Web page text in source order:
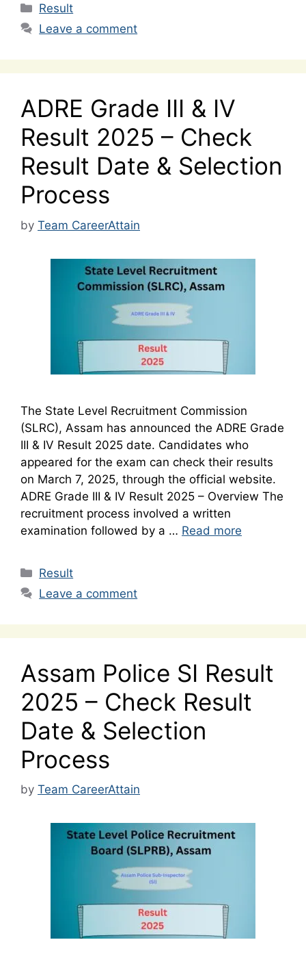
Categories
Result
Leave a comment
ADRE Grade III & IV
Result 2025 – Check
Result Date & Selection
Process
by Team CareerAttain
The State Level Recruitment Commission
(SLRC), Assam has announced the ADRE Grade
III & IV Result 2025 date. Candidates who
appeared for the exam can check their results
on March 7, 2025, through the official website.
ADRE Grade III & IV Result 2025 – Overview The
recruitment process involved a written
examination followed by a … Read more
Categories
Result
Leave a comment
Assam Police SI Result
2025 – Check Result
Date & Selection
Process
by Team CareerAttain